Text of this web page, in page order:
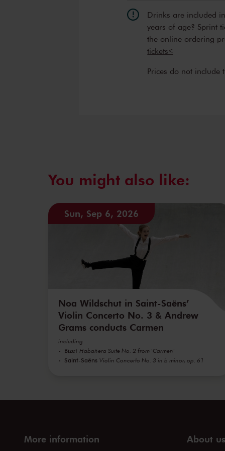
Drinks are included
years of age? Sprint
the online ordering
tickets<
Prices do not include
You might also like:
Sun, Sep 6, 2026
Noa Wildschut in Saint-Saëns’
Violin Concerto No. 3 & Andrew
Grams conducts Carmen
including
Bizet Habañera Suite No. 2 from 'Carmen'
Saint-Saëns Violin Concerto No. 3 in b minor, op. 61
More information About us